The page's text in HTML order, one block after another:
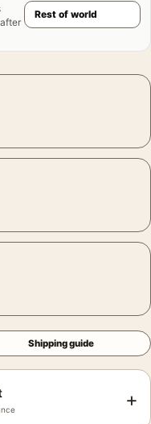
Shipping guide
+